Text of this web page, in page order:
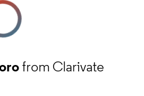
from Clarivate